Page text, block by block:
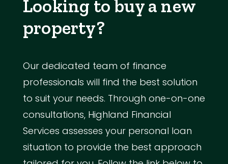
Looking to buy a new
property?
Our dedicated team of finance
professionals will find the best solution
to suit your needs. Through one-on-one
consultations, Highland Financial
Services assesses your personal loan
situation to provide the best approach